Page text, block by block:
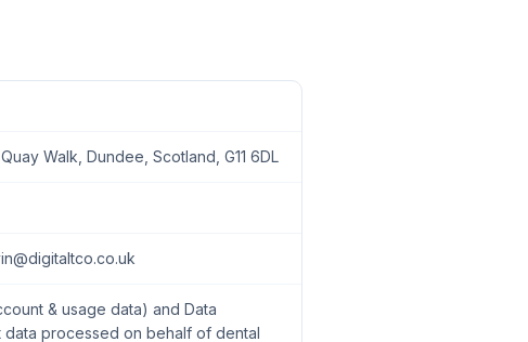
Walk, Dundee, Scotland, G11 6DL
& usage data) and Data
processed on behalf of dental